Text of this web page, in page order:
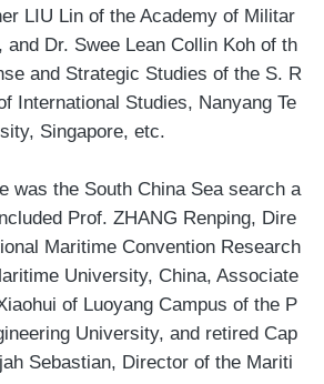
LIU Lin of the Academy of Militar
Dr. Swee Lean Collin Koh of th
and Strategic Studies of the S. R
International Studies, Nanyang Te
Singapore, etc.
was the South China Sea search a
Prof. ZHANG Renping, Dire
Maritime Convention Research
University, China, Associate
of Luoyang Campus of the P
University, and retired Cap
Sebastian, Director of the Mariti